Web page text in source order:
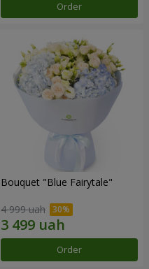
Order
Bouquet "Blue Fairytale"
4 999 uah
Order